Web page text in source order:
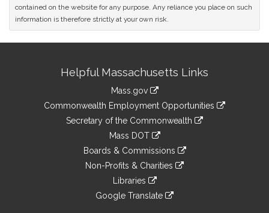
contained on the website for any purpose. Any reliance you place on such
information is therefore strictly at your own risk.
InformationHelpful Massachusetts Links
Mass.gov
Commonwealth Employment Opportunities
Secretary of the Commonwealth
Mass DOT
Boards & Commissions
Non-Profits & Charities
Libraries
Google Translate